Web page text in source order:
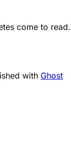
come to read.
with Ghost